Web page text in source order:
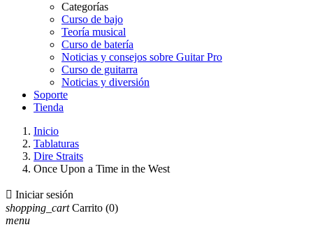
Categorías
Curso de bajo
Teoría musical
Curso de batería
Noticias y consejos sobre Guitar Pro
Curso de guitarra
Noticias y diversión
Soporte
Tienda
Inicio
Tablaturas
Dire Straits
Once Upon a Time in the West
 Iniciar sesión
shopping_cart Carrito (0)
menu